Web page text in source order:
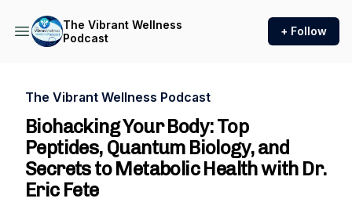
The Vibrant Wellness
Podcast
+ Follow
The Vibrant Wellness Podcast
Biohacking Your Body: Top
Peptides, Quantum Biology, and
Secrets to Metabolic Health with Dr.
Eric Fete